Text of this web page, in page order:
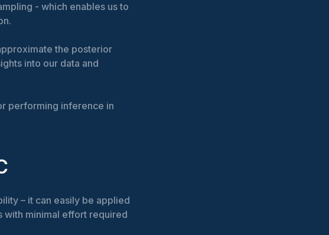
- which enables us to
the posterior
into our data and
performing inference in
– it can easily be applied
with minimal effort required